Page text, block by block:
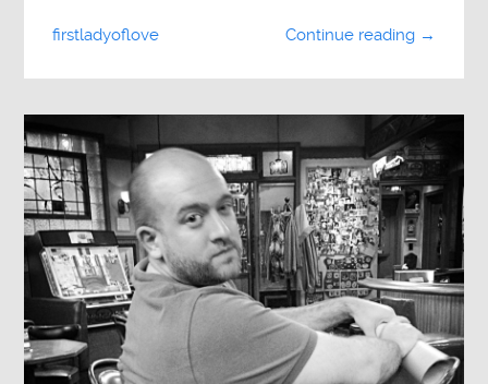
Continue reading →
firstladyoflove